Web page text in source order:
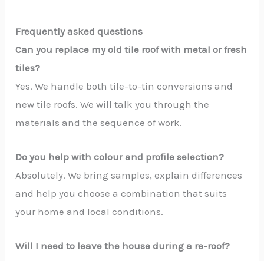
Frequently asked questions
Can you replace my old tile roof with metal or fresh
tiles?
Yes. We handle both tile-to-tin conversions and
new tile roofs. We will talk you through the
materials and the sequence of work.
Do you help with colour and profile selection?
Absolutely. We bring samples, explain differences
and help you choose a combination that suits
your home and local conditions.
Will I need to leave the house during a re-roof?